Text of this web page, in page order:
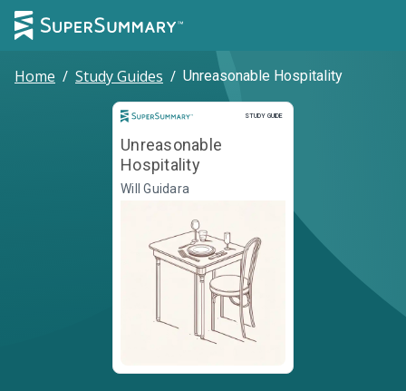
Home / Study Guides / Unreasonable Hospitality
STUDY GUIDE
Study Guide
Unreasonable
Hospitality
Will Guidara